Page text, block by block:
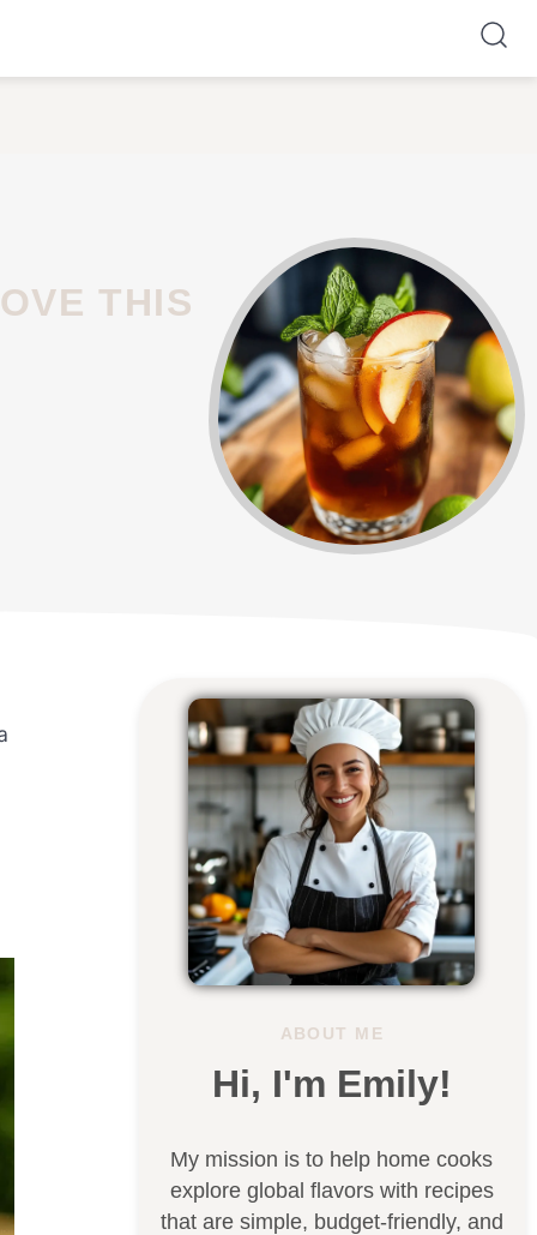
ABOUT ME
Hi, I'm Emily!
My mission is to help home cooks
explore global flavors with recipes
that are simple, budget-friendly, and